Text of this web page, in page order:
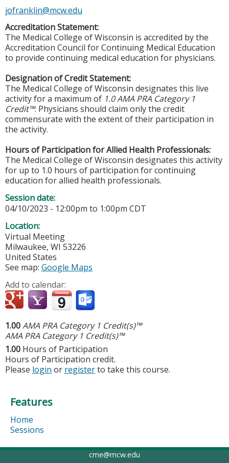
jofranklin@mcw.edu
Accreditation Statement:
The Medical College of Wisconsin is accredited by the
Accreditation Council for Continuing Medical Education
to provide continuing medical education for physicians.
Designation of Credit Statement:
The Medical College of Wisconsin designates this live
activity for a maximum of 1.0 AMA PRA Category 1
Credit™. Physicians should claim only the credit
commensurate with the extent of their participation in
the activity.
Hours of Participation for Allied Health Professionals:
The Medical College of Wisconsin designates this activity
for up to 1.0 hours of participation for continuing
education for allied health professionals.
Session date:
04/10/2023 - 12:00pm to 1:00pm CDT
Location:
Virtual Meeting
Milwaukee, WI 53226
United States
See map: Google Maps
Add to calendar:
1.00AMA PRA Category 1 Credit(s)™
AMA PRA Category 1 Credit(s)™
1.00 Hours of Participation
Hours of Participation credit.
Please login or registerto take this course.
Features
Home
Sessions
cme@mcw.edu